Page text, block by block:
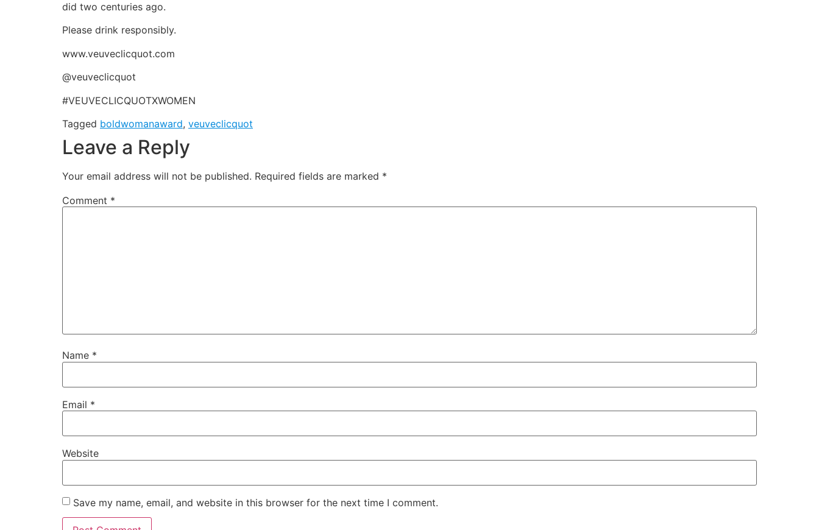
did two centuries ago.
Please drink responsibly.
www.veuveclicquot.com
@veuveclicquot
#VEUVECLICQUOTXWOMEN
Tagged boldwomanaward, veuveclicquot
Leave a Reply
Your email address will not be published. Required fields are marked *
Comment *
Name *
Email *
Website
Save my name, email, and website in this browser for the next time I comment.